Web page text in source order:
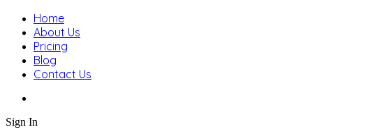
Home
About Us
Pricing
Blog
Contact Us
Sign In